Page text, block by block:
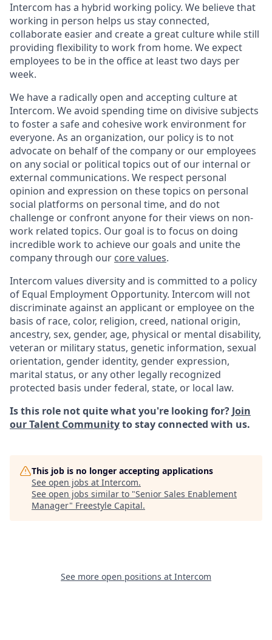
Intercom has a hybrid working policy. We believe that
working in person helps us stay connected,
collaborate easier and create a great culture while still
providing flexibility to work from home. We expect
employees to be in the office at least two days per
week.
We have a radically open and accepting culture at
Intercom. We avoid spending time on divisive subjects
to foster a safe and cohesive work environment for
everyone. As an organization, our policy is to not
advocate on behalf of the company or our employees
on any social or political topics out of our internal or
external communications. We respect personal
opinion and expression on these topics on personal
social platforms on personal time, and do not
challenge or confront anyone for their views on non-
work related topics. Our goal is to focus on doing
incredible work to achieve our goals and unite the
company through our core values.
Intercom values diversity and is committed to a policy
of Equal Employment Opportunity. Intercom will not
discriminate against an applicant or employee on the
basis of race, color, religion, creed, national origin,
ancestry, sex, gender, age, physical or mental disability,
veteran or military status, genetic information, sexual
orientation, gender identity, gender expression,
marital status, or any other legally recognized
protected basis under federal, state, or local law.
Is this role not quite what you're looking for? Join
our Talent Communityto stay connected with us.
This job is no longer accepting applications
See open jobs at Intercom.
See open jobs similar to "Senior Sales Enablement
Manager" Freestyle Capital.
See more open positions at Intercom